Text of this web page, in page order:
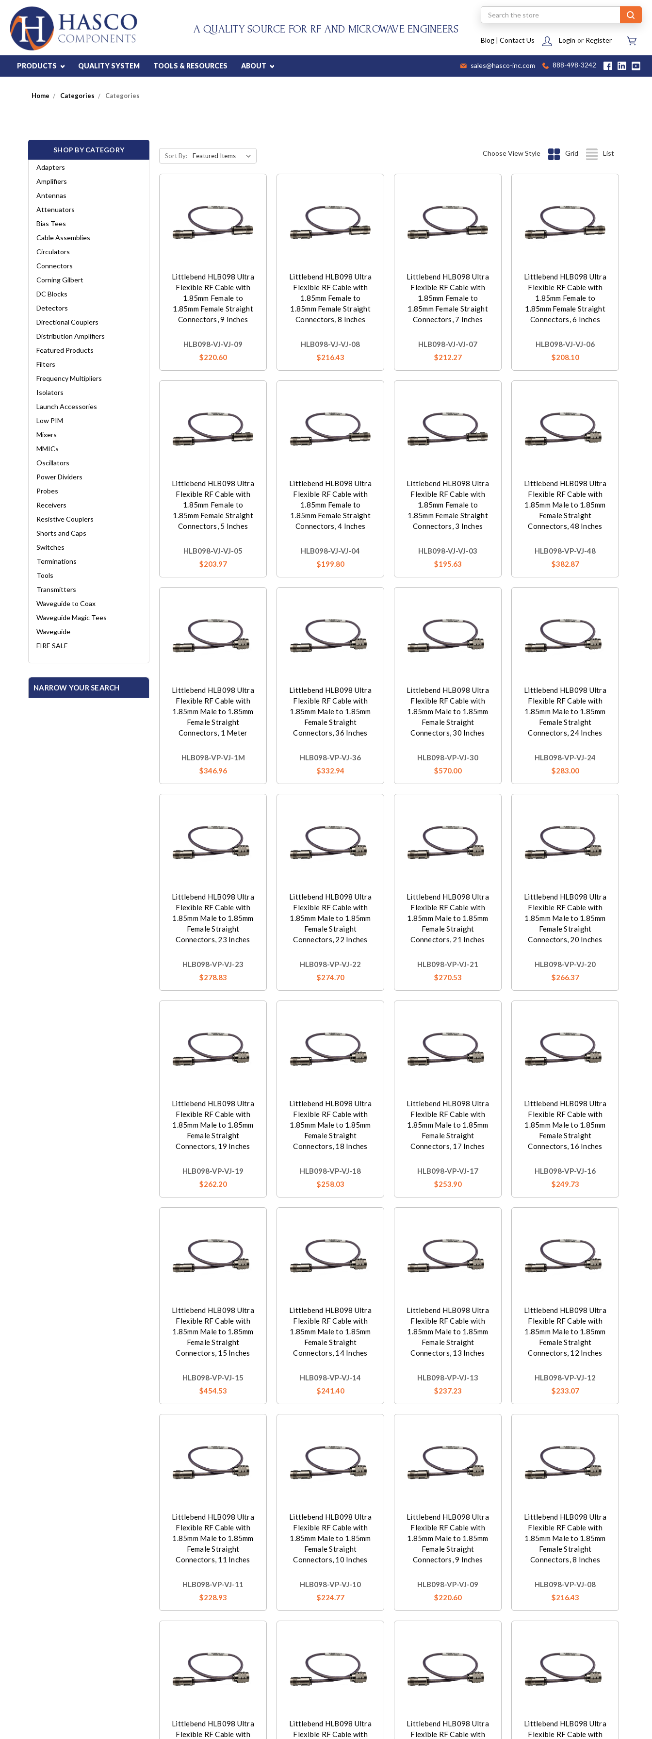
A QUALITY SOURCE FOR RF AND MICROWAVE ENGINEERS
Search
Blog| Contact Us Login or Register
PRODUCTS QUALITY SYSTEM TOOLS & RESOURCES ABOUT sales@hasco-inc.com 888-498-3242
Home Categories Categories
SHOP BY CATEGORY
Adapters
Amplifiers
Antennas
Attenuators
Bias Tees
Cable Assemblies
Circulators
Connectors
Corning Gilbert
DC Blocks
Detectors
Directional Couplers
Distribution Amplifiers
Featured Products
Filters
Frequency Multipliers
Isolators
Launch Accessories
Low PIM
Mixers
MMICs
Oscillators
Power Dividers
Probes
Receivers
Resistive Couplers
Shorts and Caps
Switches
Terminations
Tools
Transmitters
Waveguide to Coax
Waveguide Magic Tees
Waveguide
FIRE SALE
NARROW YOUR SEARCH
Sort By: Choose View Style Grid List
Littlebend HLB098 Ultra
Flexible RF Cable with
1.85mm Female to
1.85mm Female Straight
Connectors, 9 Inches
HLB098-VJ-VJ-09
$220.60
Littlebend HLB098 Ultra
Flexible RF Cable with
1.85mm Female to
1.85mm Female Straight
Connectors, 8 Inches
HLB098-VJ-VJ-08
$216.43
Littlebend HLB098 Ultra
Flexible RF Cable with
1.85mm Female to
1.85mm Female Straight
Connectors, 7 Inches
HLB098-VJ-VJ-07
$212.27
Littlebend HLB098 Ultra
Flexible RF Cable with
1.85mm Female to
1.85mm Female Straight
Connectors, 6 Inches
HLB098-VJ-VJ-06
$208.10
Littlebend HLB098 Ultra
Flexible RF Cable with
1.85mm Female to
1.85mm Female Straight
Connectors, 5 Inches
HLB098-VJ-VJ-05
$203.97
Littlebend HLB098 Ultra
Flexible RF Cable with
1.85mm Female to
1.85mm Female Straight
Connectors, 4 Inches
HLB098-VJ-VJ-04
$199.80
Littlebend HLB098 Ultra
Flexible RF Cable with
1.85mm Female to
1.85mm Female Straight
Connectors, 3 Inches
HLB098-VJ-VJ-03
$195.63
Littlebend HLB098 Ultra
Flexible RF Cable with
1.85mm Male to 1.85mm
Female Straight
Connectors, 48 Inches
HLB098-VP-VJ-48
$382.87
Littlebend HLB098 Ultra
Flexible RF Cable with
1.85mm Male to 1.85mm
Female Straight
Connectors, 1 Meter
HLB098-VP-VJ-1M
$346.96
Littlebend HLB098 Ultra
Flexible RF Cable with
1.85mm Male to 1.85mm
Female Straight
Connectors, 36 Inches
HLB098-VP-VJ-36
$332.94
Littlebend HLB098 Ultra
Flexible RF Cable with
1.85mm Male to 1.85mm
Female Straight
Connectors, 30 Inches
HLB098-VP-VJ-30
$570.00
Littlebend HLB098 Ultra
Flexible RF Cable with
1.85mm Male to 1.85mm
Female Straight
Connectors, 24 Inches
HLB098-VP-VJ-24
$283.00
Littlebend HLB098 Ultra
Flexible RF Cable with
1.85mm Male to 1.85mm
Female Straight
Connectors, 23 Inches
HLB098-VP-VJ-23
$278.83
Littlebend HLB098 Ultra
Flexible RF Cable with
1.85mm Male to 1.85mm
Female Straight
Connectors, 22 Inches
HLB098-VP-VJ-22
$274.70
Littlebend HLB098 Ultra
Flexible RF Cable with
1.85mm Male to 1.85mm
Female Straight
Connectors, 21 Inches
HLB098-VP-VJ-21
$270.53
Littlebend HLB098 Ultra
Flexible RF Cable with
1.85mm Male to 1.85mm
Female Straight
Connectors, 20 Inches
HLB098-VP-VJ-20
$266.37
Littlebend HLB098 Ultra
Flexible RF Cable with
1.85mm Male to 1.85mm
Female Straight
Connectors, 19 Inches
HLB098-VP-VJ-19
$262.20
Littlebend HLB098 Ultra
Flexible RF Cable with
1.85mm Male to 1.85mm
Female Straight
Connectors, 18 Inches
HLB098-VP-VJ-18
$258.03
Littlebend HLB098 Ultra
Flexible RF Cable with
1.85mm Male to 1.85mm
Female Straight
Connectors, 17 Inches
HLB098-VP-VJ-17
$253.90
Littlebend HLB098 Ultra
Flexible RF Cable with
1.85mm Male to 1.85mm
Female Straight
Connectors, 16 Inches
HLB098-VP-VJ-16
$249.73
Littlebend HLB098 Ultra
Flexible RF Cable with
1.85mm Male to 1.85mm
Female Straight
Connectors, 15 Inches
HLB098-VP-VJ-15
$454.53
Littlebend HLB098 Ultra
Flexible RF Cable with
1.85mm Male to 1.85mm
Female Straight
Connectors, 14 Inches
HLB098-VP-VJ-14
$241.40
Littlebend HLB098 Ultra
Flexible RF Cable with
1.85mm Male to 1.85mm
Female Straight
Connectors, 13 Inches
HLB098-VP-VJ-13
$237.23
Littlebend HLB098 Ultra
Flexible RF Cable with
1.85mm Male to 1.85mm
Female Straight
Connectors, 12 Inches
HLB098-VP-VJ-12
$233.07
Littlebend HLB098 Ultra
Flexible RF Cable with
1.85mm Male to 1.85mm
Female Straight
Connectors, 11 Inches
HLB098-VP-VJ-11
$228.93
Littlebend HLB098 Ultra
Flexible RF Cable with
1.85mm Male to 1.85mm
Female Straight
Connectors, 10 Inches
HLB098-VP-VJ-10
$224.77
Littlebend HLB098 Ultra
Flexible RF Cable with
1.85mm Male to 1.85mm
Female Straight
Connectors, 9 Inches
HLB098-VP-VJ-09
$220.60
Littlebend HLB098 Ultra
Flexible RF Cable with
1.85mm Male to 1.85mm
Female Straight
Connectors, 8 Inches
HLB098-VP-VJ-08
$216.43
Littlebend HLB098 Ultra
Flexible RF Cable with
Littlebend HLB098 Ultra
Flexible RF Cable with
Littlebend HLB098 Ultra
Flexible RF Cable with
Littlebend HLB098 Ultra
Flexible RF Cable with